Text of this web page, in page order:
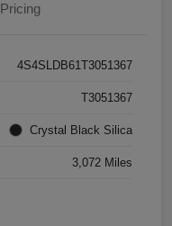
Pricing
4S4SLDB61T3051367
T3051367
Crystal Black Silica
3,072 Miles